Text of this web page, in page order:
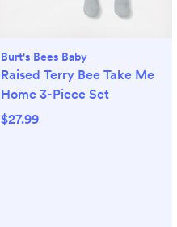
Burt's Bees Baby
Raised Terry Bee Take Me
Home 3-Piece Set
$27.99